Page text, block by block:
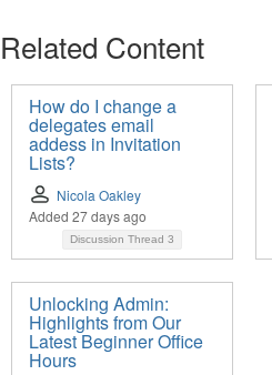
Related Content
How do I change a
delegates email
addess in Invitation
Lists?
Nicola Oakley
Added 27 days ago
Discussion Thread 3
Unlocking Admin:
Highlights from Our
Latest Beginner Office
Hours